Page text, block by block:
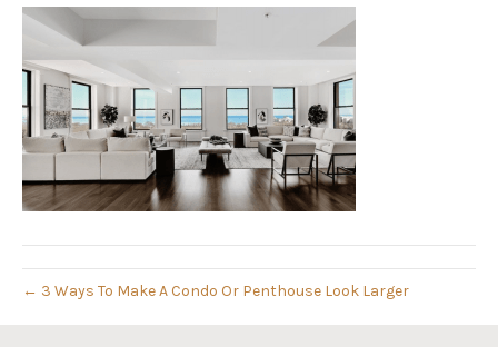
← 3 Ways To Make A Condo Or Penthouse Look Larger